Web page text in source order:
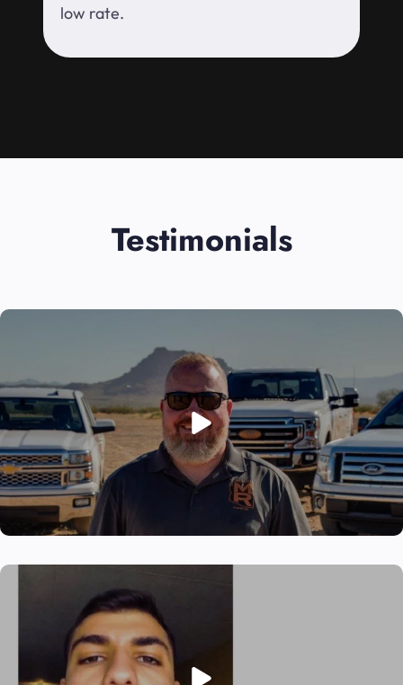
low rate.
Testimonials